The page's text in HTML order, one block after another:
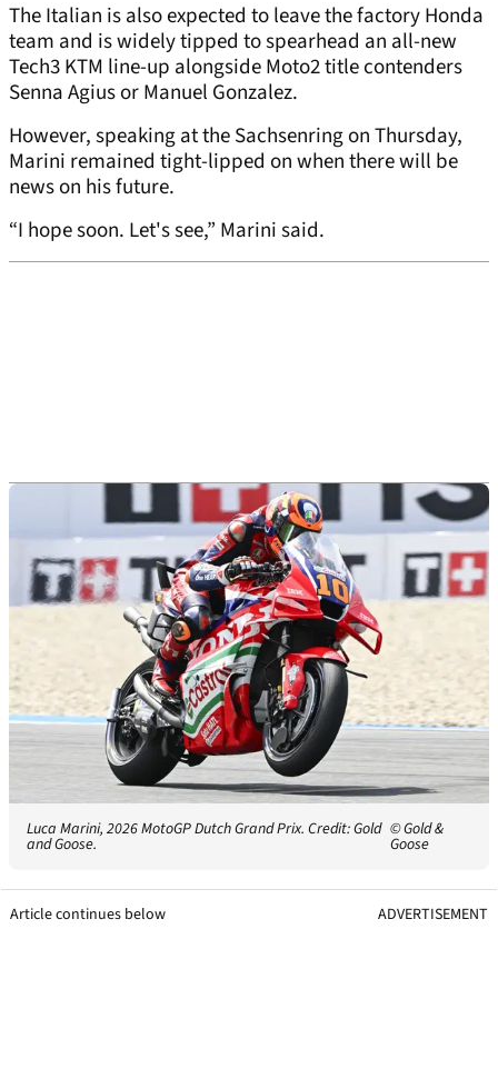
The Italian is also expected to leave the factory Honda
team and is widely tipped to spearhead an all-new
Tech3 KTM line-up alongside Moto2 title contenders
Senna Agius or Manuel Gonzalez.
However, speaking at the Sachsenring on Thursday,
Marini remained tight-lipped on when there will be
news on his future.
“I hope soon. Let's see,” Marini said.
Luca Marini, 2026 MotoGP Dutch Grand Prix. Credit: Gold
and Goose.
© Gold &
Goose
Article continues below ADVERTISEMENT